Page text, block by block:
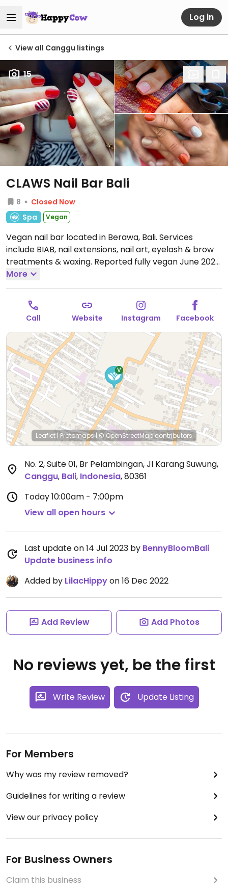
Log in
View all Canggu listings
15
CLAWS Nail Bar Bali
8
Closed Now
Spa
Vegan
Vegan nail bar located in Berawa, Bali. Services
include BIAB, nail extensions, nail art, eyelash & brow
treatments & waxing. Reported fully vegan June 2023.
Open Mon-Sun 10:00am-7:00pm.
More
Call Website Instagram Facebook
Leaflet | Protomaps|© OpenStreetMapcontributors
No. 2, Suite 01, Br Pelambingan, Jl Karang Suwung,
Canggu, Bali, Indonesia,80361
Today10:00am - 7:00pm
View all open hours
Last update on 14 Jul 2023 by BennyBloomBali
Update business info
Added by LilacHippyon 16 Dec 2022
Add Review Add Photos
No reviews yet, be the first
Write Review Update Listing
For Members
Why was my review removed?
Guidelines for writing a review
View our privacy policy
For Business Owners
Claim this business